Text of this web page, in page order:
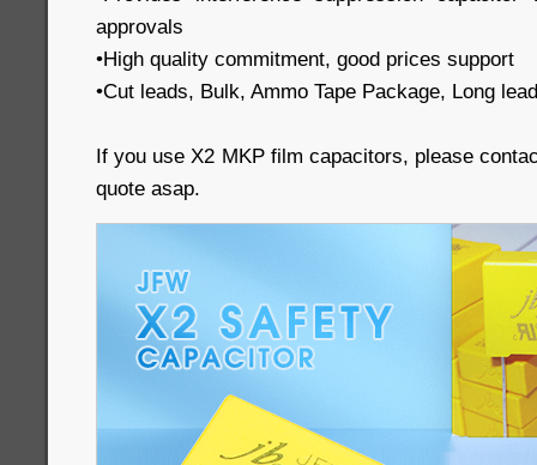
approvals
•High quality commitment, good prices support
•Cut leads, Bulk, Ammo Tape Package, Long
If you use X2 MKP film capacitors, please
quote asap.